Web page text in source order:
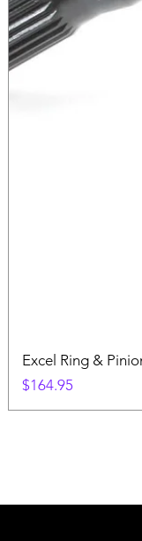
Excel Ring &
Price
$164.95